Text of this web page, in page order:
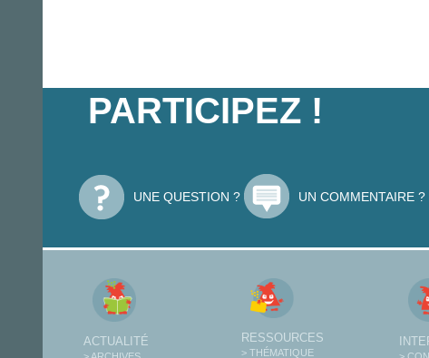
PARTICIPEZ !
UNE QUESTION ? UN COMMENTAIRE ?
ACTUALITÉ RESSOURCES
> THÉMATIQUE